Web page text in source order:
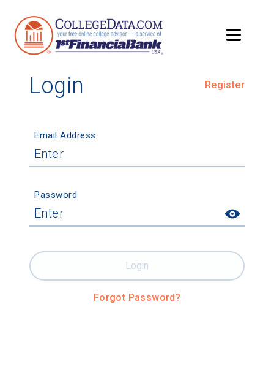
Login Register
Email Address
Password
Forgot Password?
Login